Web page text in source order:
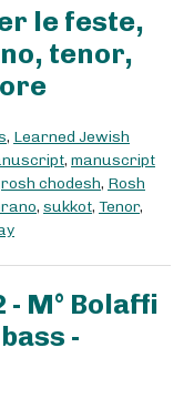
tenor,
, Learned Jewish
, manuscript
rosh chodesh, Rosh
, sukkot, Tenor,
-